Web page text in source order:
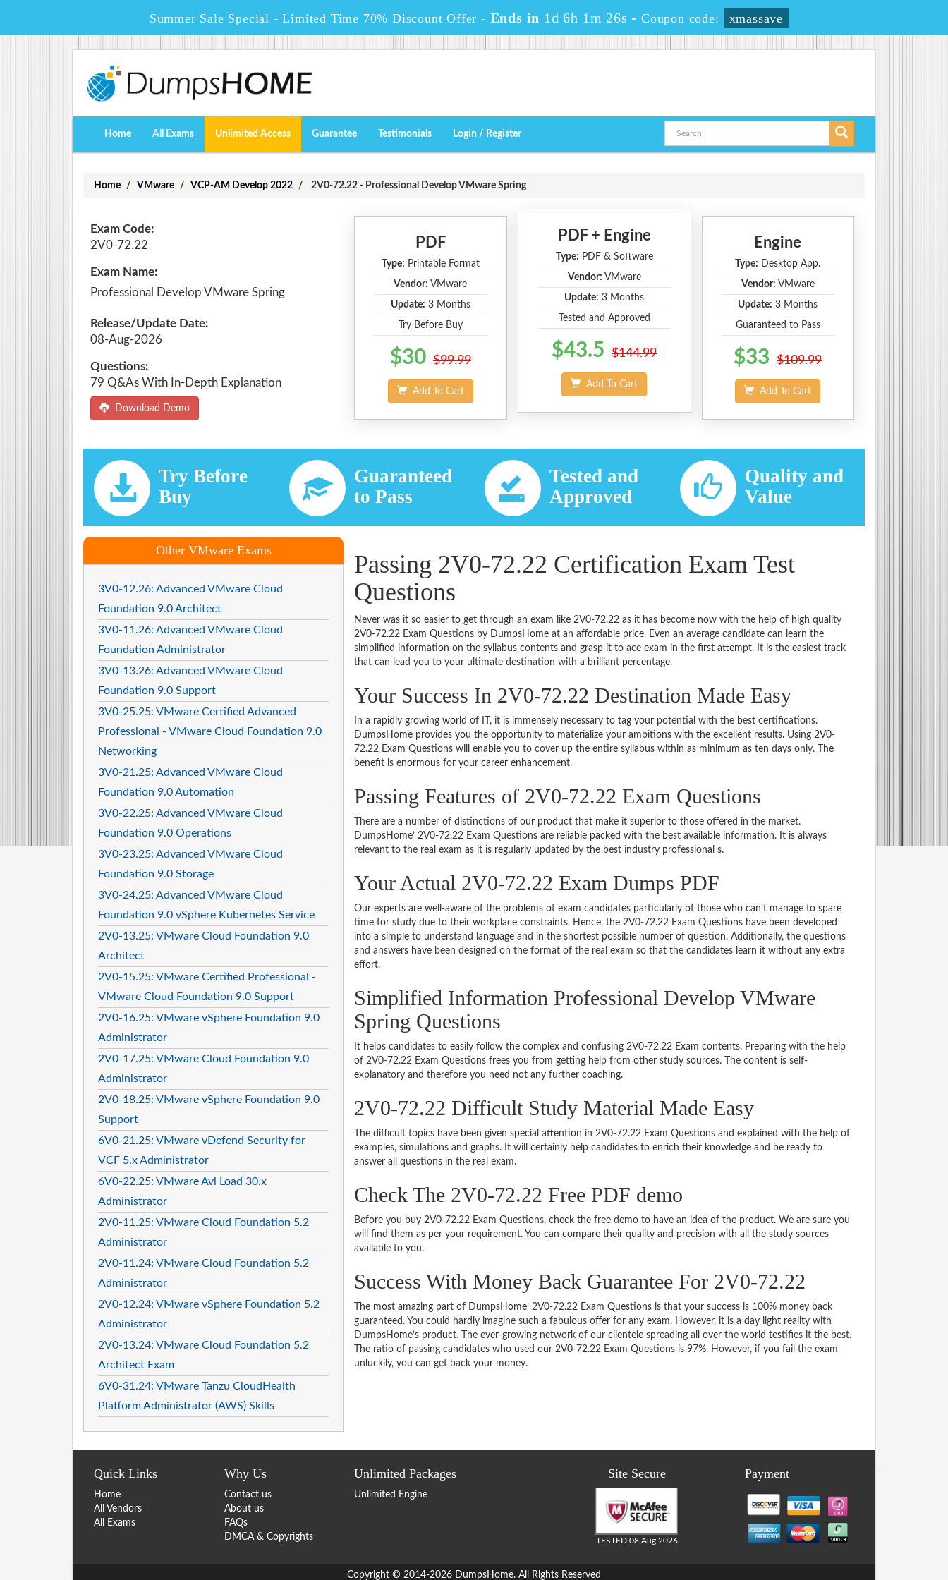
Summer Sale Special - Limited Time 70% Discount Offer - Ends in 1d 6h 1m 25s -Coupon code: xmassave
Home All Exams Unlimited Access Guarantee Testimonials Login / Register
Home VMware VCP-AM Develop 2022 2V0-72.22 - Professional Develop VMware Spring
Exam Code:
2V0-72.22
Exam Name:
Professional Develop VMware Spring
Release/Update Date:
08-Aug-2026
Questions:
79 Q&As With In-Depth Explanation
Download Demo
PDF
Type: Printable Format
Vendor: VMware
Update: 3 Months
Try Before Buy
$30 $99.99
Add To Cart
PDF + Engine
Type: PDF & Software
Vendor: VMware
Update: 3 Months
Tested and Approved
$43.5 $144.99
Add To Cart
Engine
Type: Desktop App.
Vendor: VMware
Update: 3 Months
Guaranteed to Pass
$33 $109.99
Add To Cart
Try Before
Buy
Guaranteed
to Pass
Tested and
Approved
Quality and
Value
Other VMware Exams
3V0-12.26: Advanced VMware Cloud
Foundation 9.0 Architect
3V0-11.26: Advanced VMware Cloud
Foundation Administrator
3V0-13.26: Advanced VMware Cloud
Foundation 9.0 Support
3V0-25.25: VMware Certified Advanced
Professional - VMware Cloud Foundation 9.0
Networking
3V0-21.25: Advanced VMware Cloud
Foundation 9.0 Automation
3V0-22.25: Advanced VMware Cloud
Foundation 9.0 Operations
3V0-23.25: Advanced VMware Cloud
Foundation 9.0 Storage
3V0-24.25: Advanced VMware Cloud
Foundation 9.0 vSphere Kubernetes Service
2V0-13.25: VMware Cloud Foundation 9.0
Architect
2V0-15.25: VMware Certified Professional -
VMware Cloud Foundation 9.0 Support
2V0-16.25: VMware vSphere Foundation 9.0
Administrator
2V0-17.25: VMware Cloud Foundation 9.0
Administrator
2V0-18.25: VMware vSphere Foundation 9.0
Support
6V0-21.25: VMware vDefend Security for
VCF 5.x Administrator
6V0-22.25: VMware Avi Load 30.x
Administrator
2V0-11.25: VMware Cloud Foundation 5.2
Administrator
2V0-11.24: VMware Cloud Foundation 5.2
Administrator
2V0-12.24: VMware vSphere Foundation 5.2
Administrator
2V0-13.24: VMware Cloud Foundation 5.2
Architect Exam
6V0-31.24: VMware Tanzu CloudHealth
Platform Administrator (AWS) Skills
Passing 2V0-72.22 Certification Exam Test
Questions
Never was it so easier to get through an exam like 2V0-72.22 as it has become now with the help of high quality
2V0-72.22 Exam Questions by DumpsHome at an affordable price. Even an average candidate can learn the
simplified information on the syllabus contents and grasp it to ace exam in the first attempt. It is the easiest track
that can lead you to your ultimate destination with a brilliant percentage.
Your Success In 2V0-72.22 Destination Made Easy
In a rapidly growing world of IT, it is immensely necessary to tag your potential with the best certifications.
DumpsHome provides you the opportunity to materialize your ambitions with the excellent results. Using 2V0-
72.22 Exam Questions will enable you to cover up the entire syllabus within as minimum as ten days only. The
benefit is enormous for your career enhancement.
Passing Features of 2V0-72.22 Exam Questions
There are a number of distinctions of our product that make it superior to those offered in the market.
DumpsHome’ 2V0-72.22 Exam Questions are reliable packed with the best available information. It is always
relevant to the real exam as it is regularly updated by the best industry professional s.
Your Actual 2V0-72.22 Exam Dumps PDF
Our experts are well-aware of the problems of exam candidates particularly of those who can’t manage to spare
time for study due to their workplace constraints. Hence, the 2V0-72.22 Exam Questions have been developed
into a simple to understand language and in the shortest possible number of question. Additionally, the questions
and answers have been designed on the format of the real exam so that the candidates learn it without any extra
effort.
Simplified Information Professional Develop VMware
Spring Questions
It helps candidates to easily follow the complex and confusing 2V0-72.22 Exam contents. Preparing with the help
of 2V0-72.22 Exam Questions frees you from getting help from other study sources. The content is self-
explanatory and therefore you need not any further coaching.
2V0-72.22 Difficult Study Material Made Easy
The difficult topics have been given special attention in 2V0-72.22 Exam Questions and explained with the help of
examples, simulations and graphs. It will certainly help candidates to enrich their knowledge and be ready to
answer all questions in the real exam.
Check The 2V0-72.22 Free PDF demo
Before you buy 2V0-72.22 Exam Questions, check the free demo to have an idea of the product. We are sure you
will find them as per your requirement. You can compare their quality and precision with all the study sources
available to you.
Success With Money Back Guarantee For 2V0-72.22
The most amazing part of DumpsHome’ 2V0-72.22 Exam Questions is that your success is 100% money back
guaranteed. You could hardly imagine such a fabulous offer for any exam. However, it is a day light reality with
DumpsHome’s product. The ever-growing network of our clientele spreading all over the world testifies it the best.
The ratio of passing candidates who used our 2V0-72.22 Exam Questions is 97%. However, if you fail the exam
unluckily, you can get back your money.
Quick Links
Home
All Vendors
All Exams
Why Us
Contact us
About us
FAQs
DMCA & Copyrights
Unlimited Packages
Unlimited Engine
Site Secure
TESTED 08 Aug 2026
Payment
Copyright © 2014-2026 DumpsHome. All Rights Reserved